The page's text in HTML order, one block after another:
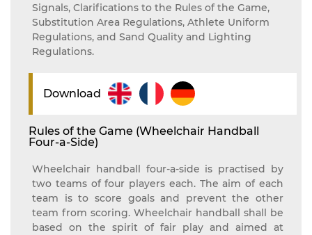
Signals, Clarifications to the Rules of the Game,
Substitution Area Regulations, Athlete Uniform
Regulations, and Sand Quality and Lighting
Regulations.
Download
Rules of the Game (Wheelchair Handball
Four-a-Side)
Wheelchair handball four-a-side is practised by
two teams of four players each. The aim of each
team is to score goals and prevent the other
team from scoring. Wheelchair handball shall be
based on the spirit of fair play and aimed at